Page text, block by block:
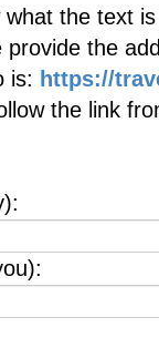
the text
the
is: https://
the link